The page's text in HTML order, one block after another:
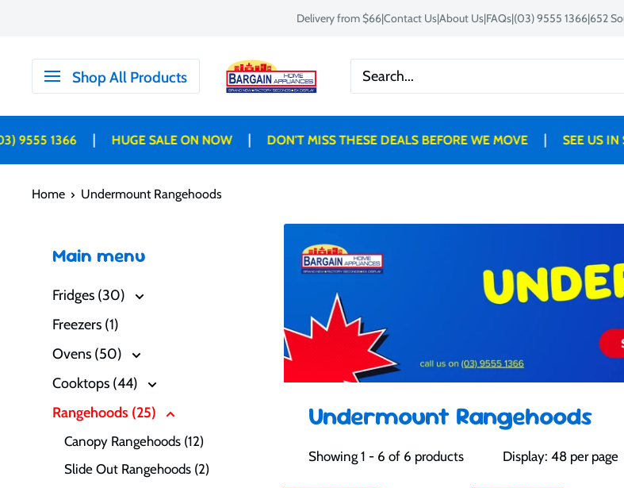
content
Delivery from $66|Contact Us|About Us|FAQs|(03) 9555 1366|652
Shop All Products
Bargain
Home
1366 | HUGE SALE ON NOW | DON'T MISS THESE DEALS BEFORE WE MOVE | SEE US IN
Home Undermount Rangehoods
Main menu
Fridges (30)
Freezers (1)
Ovens (50)
Cooktops (44)
Rangehoods (25)
Canopy Rangehoods (12)
Slide Out Rangehoods (2)
Undermount Rangehoods
Showing 1 - 6 of 6 products Display: 48 per page